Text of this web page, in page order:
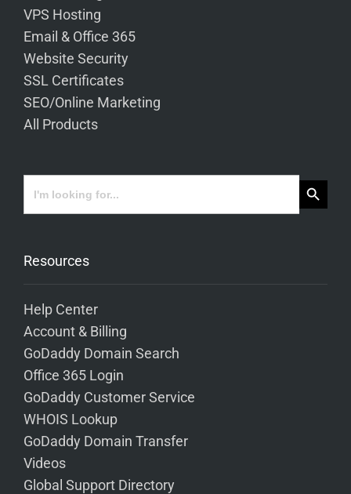
VPS Hosting
Email & Office 365
Website Security
SSL Certificates
SEO/Online Marketing
All Products
Search
for:
Search Button
Resources
Help Center
Account & Billing
GoDaddy Domain Search
Office 365 Login
GoDaddy Customer Service
WHOIS Lookup
GoDaddy Domain Transfer
Videos
Global Support Directory